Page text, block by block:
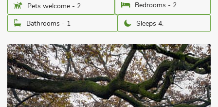
Pets welcome - 2
Bedrooms - 2
Bathrooms - 1
Sleeps 4.